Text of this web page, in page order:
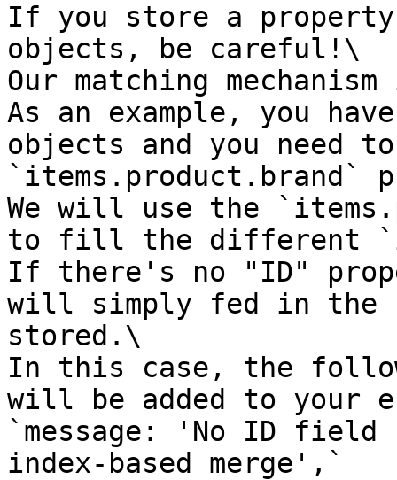
If you store a
objects, be careful!\
Our matching
As an example, you
objects and you need
`items.product.brand`
We will use the
to fill the different
If there's no "ID"
will simply fed in the
stored.\
In this case, the
will be added to your
`message: 'No ID
index-based merge',`